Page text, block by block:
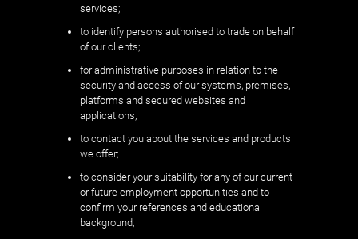
services;
to identify persons authorised to trade on behalf
of our clients;
for administrative purposes in relation to the
security and access of our systems, premises,
platforms and secured websites and
applications;
to contact you about the services and products
we offer;
to consider your suitability for any of our current
or future employment opportunities and to
confirm your references and educational
background;